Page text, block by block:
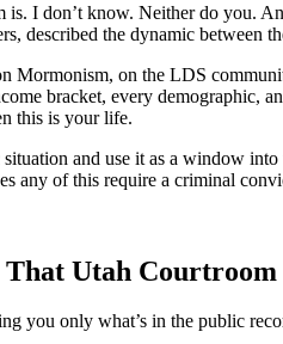
is. I don’t know. Neither do you.
described the dynamic between
Mormonism, on the LDS
bracket, every demographic,
this is your life.
and use it as a window
any of this require a criminal
Utah Courtroom
you only what’s in the public